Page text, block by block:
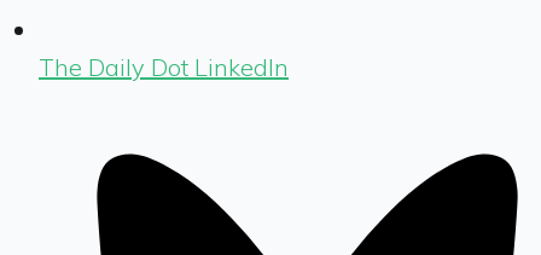
The Daily Dot LinkedIn